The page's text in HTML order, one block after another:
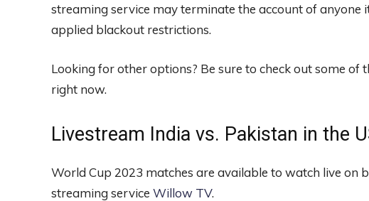
streaming service may terminate the account of anyone
applied blackout restrictions.
Looking for other options? Be sure to check out some of
right now.
Livestream India vs. Pakistan in the
World Cup 2023 matches are available to watch live on
streaming service Willow TV.